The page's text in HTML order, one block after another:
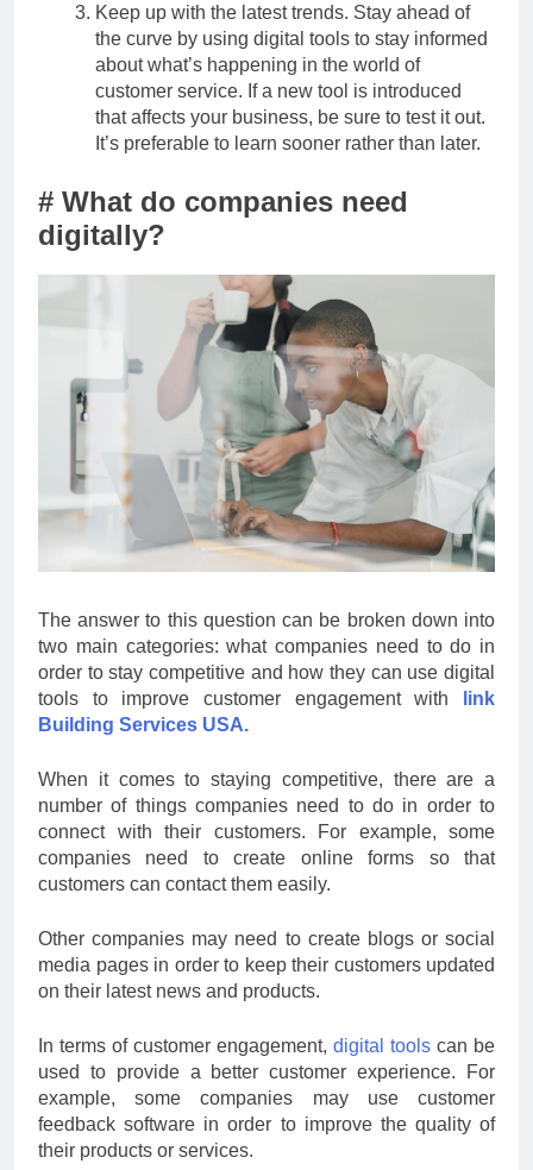
Keep up with the latest trends. Stay ahead of
the curve by using digital tools to stay informed
about what’s happening in the world of
customer service. If a new tool is introduced
that affects your business, be sure to test it out.
It’s preferable to learn sooner rather than later.
# What do companies need
digitally?
The answer to this question can be broken down into
two main categories: what companies need to do in
order to stay competitive and how they can use digital
tools to improve customer engagement with
link
Building Services USA.
When it comes to staying competitive, there are a
number of things companies need to do in order to
connect with their customers. For example, some
companies need to create online forms so that
customers can contact them easily.
Other companies may need to create blogs or social
media pages in order to keep their customers updated
on their latest news and products.
In terms of customer engagement, digital tools can be
used to provide a better customer experience. For
example, some companies may use customer
feedback software in order to improve the quality of
their products or services.